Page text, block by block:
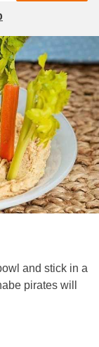
and stick in a
pirates will